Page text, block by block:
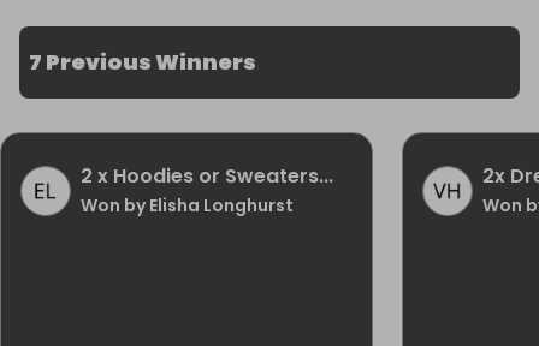
7 Previous Winners
2 x Hoodies or Sweaters...
Won by Elisha Longhurst
2x
Won